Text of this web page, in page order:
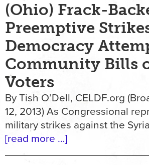
(Ohio) Frack-
Preemptive
Democracy
Community Bills
Voters
By Tish O’Dell, CELDF.org
12, 2013) As Congressional
military strikes against the
[read more …]